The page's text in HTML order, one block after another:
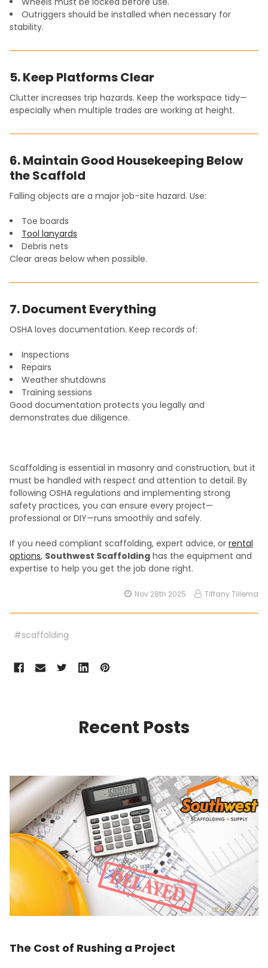
Outriggers should be installed when necessary for
stability.
5. Keep Platforms Clear
Clutter increases trip hazards. Keep the workspace tidy—
especially when multiple trades are working at height.
6. Maintain Good Housekeeping Below
the Scaffold
Falling objects are a major job-site hazard. Use:
Toe boards
Tool lanyards
Debris nets
Clear areas below when possible.
7. Document Everything
OSHA loves documentation. Keep records of:
Inspections
Repairs
Weather shutdowns
Training sessions
Good documentation protects you legally and
demonstrates due diligence.
Scaffolding is essential in masonry and construction, but it
must be handled with respect and attention to detail. By
following OSHA regulations and implementing strong
safety practices, you can ensure every project—
professional or DIY—runs smoothly and safely.
If you need compliant scaffolding, expert advice, or rental
options, Southwest Scaffolding has the equipment and
expertise to help you get the job done right.
Nov 28th 2025 Tiffany Tillema
#scaffolding
Recent Posts
The Cost of Rushing a Project